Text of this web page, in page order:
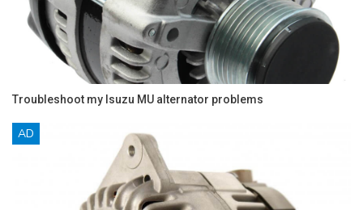
Troubleshoot my Isuzu MU alternator problems
AD